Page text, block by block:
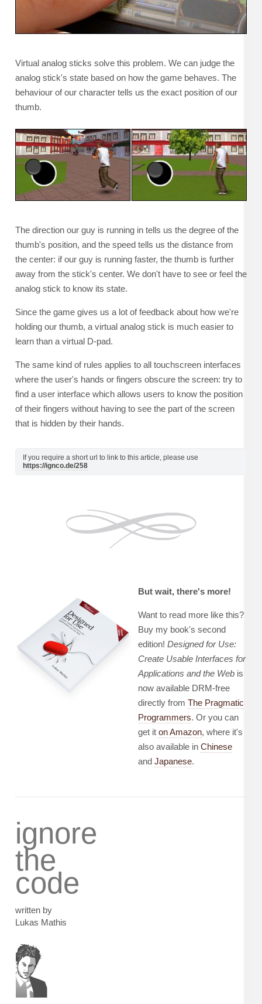
Virtual analog sticks solve this problem. We can judge the
analog stick's state based on how the game behaves. The
behaviour of our character tells us the exact position of our
thumb.
The direction our guy is running in tells us the degree of the
thumb's position, and the speed tells us the distance from
the center: if our guy is running faster, the thumb is further
away from the stick's center. We don't have to see or feel the
analog stick to know its state.
Since the game gives us a lot of feedback about how we're
holding our thumb, a virtual analog stick is much easier to
learn than a virtual D-pad.
The same kind of rules applies to all touchscreen interfaces
where the user's hands or fingers obscure the screen: try to
find a user interface which allows users to know the position
of their fingers without having to see the part of the screen
that is hidden by their hands.
If you require a short url to link to this article, please use
https://ignco.de/258
But wait, there's more!
Want to read more like this?
Buy my book's second
edition! Designed for Use:
Create Usable Interfaces for
Applications and the Web is
now available DRM-free
directly from The Pragmatic
Programmers. Or you can
get it on Amazon, where it's
also available in Chinese
and Japanese.
ignore
the
code
written by
Lukas Mathis